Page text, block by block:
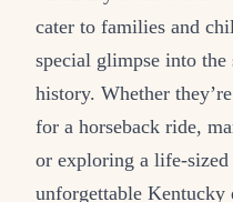
cater to families and
special glimpse into the
history. Whether
for a horseback ride,
or exploring a life-sized
unforgettable